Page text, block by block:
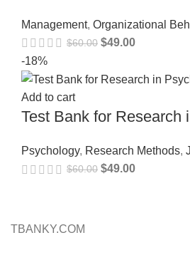
Management, Organizational
$60.00 $49.00
-18%
Add to cart
Test Bank for Research
Psychology, Research Methods,
$60.00 $49.00
TBANKY.COM